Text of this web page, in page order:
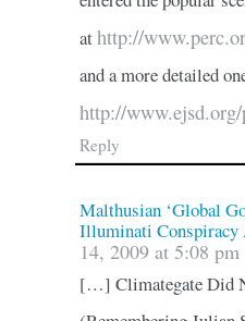
athttp://
and a more detailed
http://
Reply
Malthusian ‘Global
Illuminati Conspiracy
14, 2009 at 5:08 pm
[…] Climategate Did